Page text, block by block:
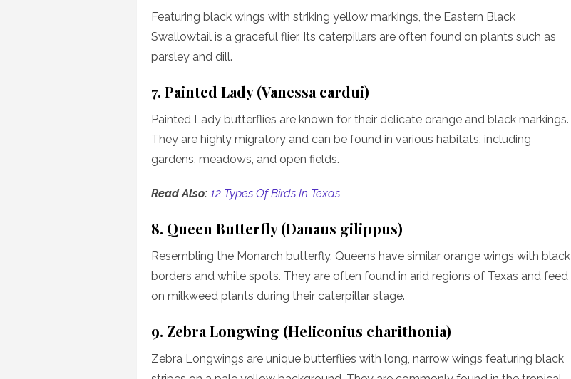
Featuring black wings with striking yellow markings, the Eastern Black
Swallowtail is a graceful flier. Its caterpillars are often found on plants such as
parsley and dill.
7. Painted Lady (Vanessa cardui)
Painted Lady butterflies are known for their delicate orange and black markings.
They are highly migratory and can be found in various habitats, including
gardens, meadows, and open fields.
Read Also: 12 Types Of Birds In Texas
8. Queen Butterfly (Danaus gilippus)
Resembling the Monarch butterfly, Queens have similar orange wings with black
borders and white spots. They are often found in arid regions of Texas and feed
on milkweed plants during their caterpillar stage.
9. Zebra Longwing (Heliconius charithonia)
Zebra Longwings are unique butterflies with long, narrow wings featuring black